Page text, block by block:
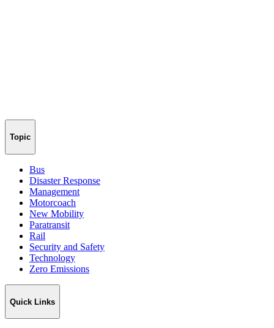
Topic
Bus
Disaster Response
Management
Motorcoach
New Mobility
Paratransit
Rail
Security and Safety
Technology
Zero Emissions
Quick Links